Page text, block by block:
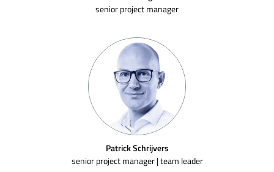
senior project manager
Patrick Schrijvers
senior project manager | team leader